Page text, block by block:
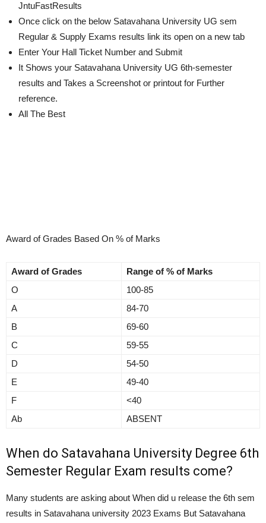
JntuFastResults
Once click on the below Satavahana University UG sem
Regular & Supply Exams results link its open on a new tab
Enter Your Hall Ticket Number and Submit
It Shows your Satavahana University UG 6th-semester
results and Takes a Screenshot or printout for Further
reference.
All The Best
Award of Grades Based On % of Marks
Award of Grades
Range of % of Marks
O
100-85
A
84-70
B
69-60
C
59-55
D
54-50
E
49-40
F
<40
Ab
ABSENT
When do Satavahana University Degree 6th
Semester Regular Exam results come?
Many students are asking about When did u release the 6th sem
results in Satavahana university 2023 Exams But Satavahana